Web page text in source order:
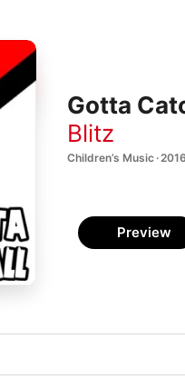
Gotta
Blitz
Children’s Music · 2016
Preview